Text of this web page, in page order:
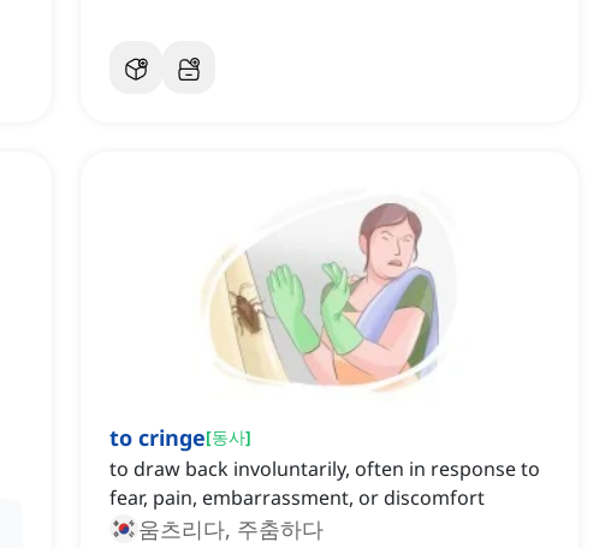
to cringe[동사]
to draw back involuntarily, often in response to
fear, pain, embarrassment, or discomfort
움츠리다, 주춤하다